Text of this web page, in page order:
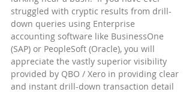
struggled with cryptic results from drill-
down queries using Enterprise
accounting software like BusinessOne
(SAP) or PeopleSoft (Oracle), you will
appreciate the vastly superior visibility
provided by QBO / Xero in providing clear
and instant drill-down transaction detail